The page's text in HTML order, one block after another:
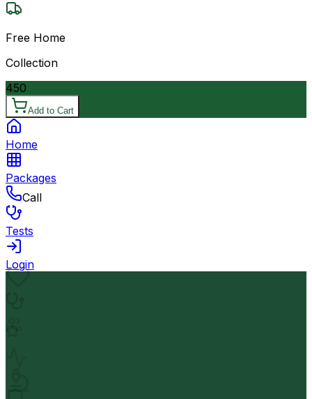
Free Home
Collection
450
Add to Cart
Home
Packages
Call
Tests
Login